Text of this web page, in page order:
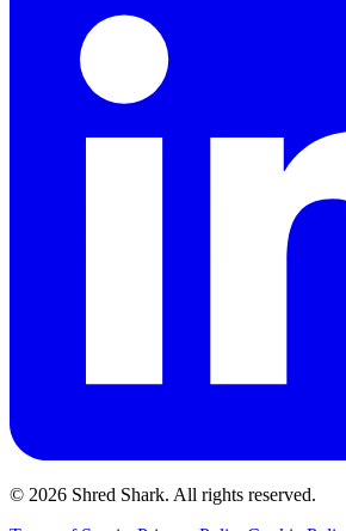
© 2026 Shred Shark. All rights reserved.